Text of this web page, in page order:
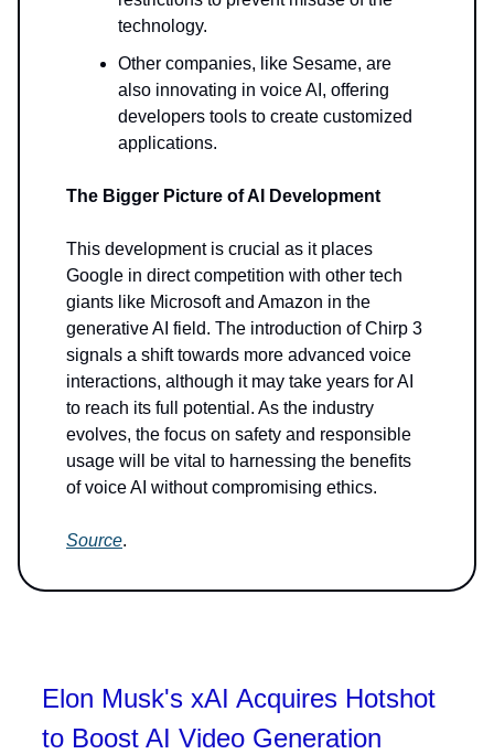
technology.
Other companies, like Sesame, are
also innovating in voice AI, offering
developers tools to create customized
applications.
The Bigger Picture of AI Development
This development is crucial as it places
Google in direct competition with other tech
giants like Microsoft and Amazon in the
generative AI field. The introduction of Chirp 3
signals a shift towards more advanced voice
interactions, although it may take years for AI
to reach its full potential. As the industry
evolves, the focus on safety and responsible
usage will be vital to harnessing the benefits
of voice AI without compromising ethics.
Source.
Elon Musk's xAI Acquires Hotshot
to Boost AI Video Generation